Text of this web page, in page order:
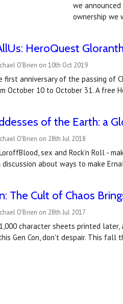
we
ownership
HeroQuest
O'Brien on 10th Oct 2019
first anniversary of the passing of
October 10 to October 31. A free
of the Earth: a
O'Brien on 28th Jul 2018
sex and Rock’n Roll -
discussion about ways to make
The Cult of Chaos
O'Brien on 28th Jul 2017
character sheets printed
Gen Con, don't despair. This